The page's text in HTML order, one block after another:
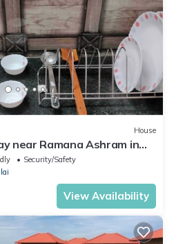
House
near Ramana Ashram in
Security/Safety
View Availability